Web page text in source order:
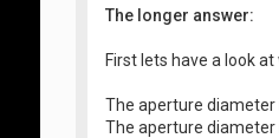
The longer answer:
First lets have a look
The aperture diameter
The aperture diameter